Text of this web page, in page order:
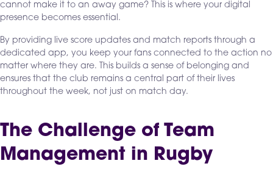
cannot make it to an away game? This is where your digital
presence becomes essential.
By providing live score updates and match reports through a
dedicated app, you keep your fans connected to the action no
matter where they are. This builds a sense of belonging and
ensures that the club remains a central part of their lives
throughout the week, not just on match day.
The Challenge of Team
Management in Rugby